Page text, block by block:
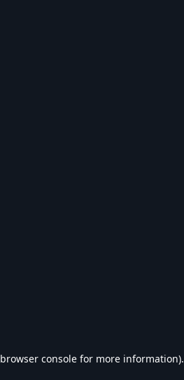
browser console for more information).